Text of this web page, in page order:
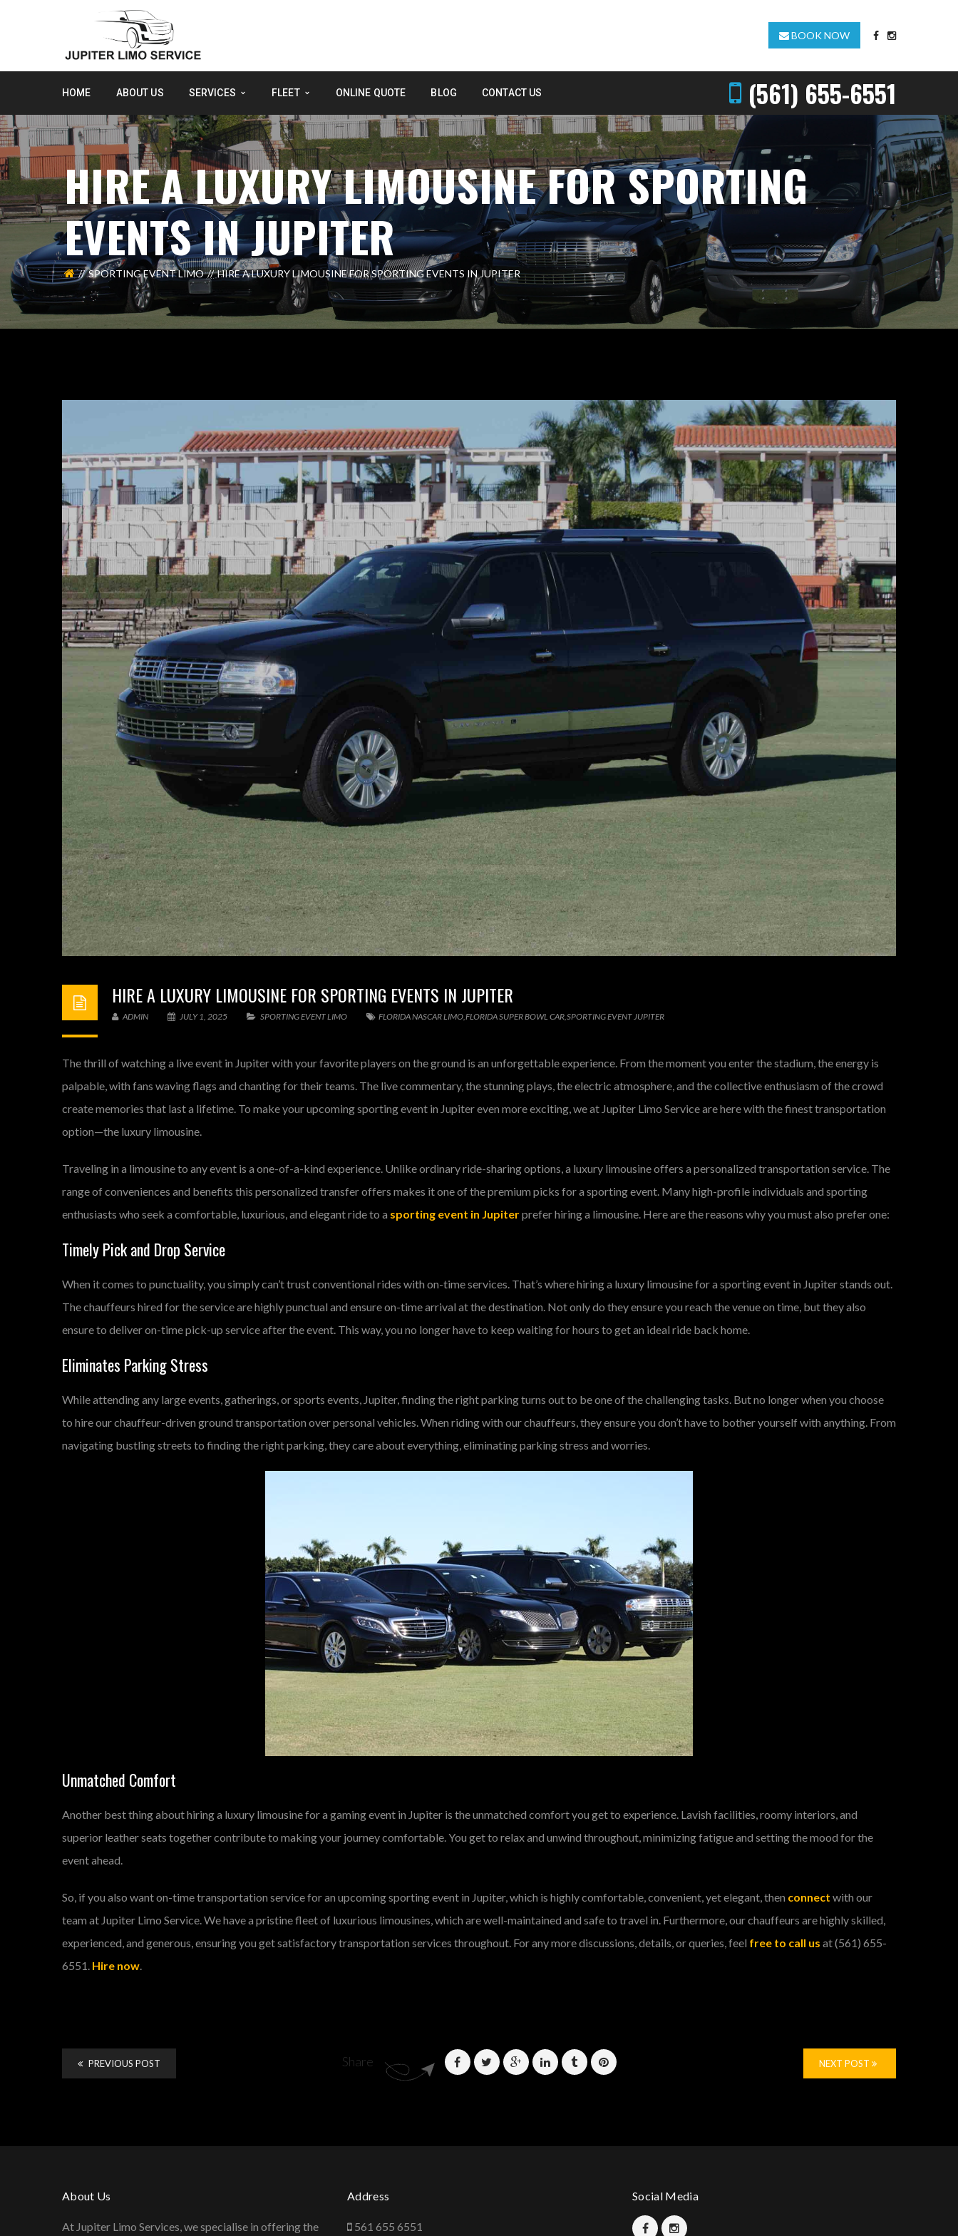
BOOK NOW
HOME ABOUT US SERVICES FLEET ONLINE QUOTE BLOG CONTACT US (561) 655-6551
HIRE A LUXURY LIMOUSINE FOR SPORTING
EVENTS IN JUPITER
SPORTING EVENT LIMO HIRE A LUXURY LIMOUSINE FOR SPORTING EVENTS IN JUPITER
HIRE A LUXURY LIMOUSINE FOR SPORTING EVENTS IN JUPITER
ADMIN JULY 1, 2025 SPORTING EVENT LIMO FLORIDA NASCAR LIMO FLORIDA SUPER BOWL CAR SPORTING EVENT JUPITER
The thrill of watching a live event in Jupiter with your favorite players on the ground is an unforgettable experience. From the moment you enter the stadium, the energy is
palpable, with fans waving flags and chanting for their teams. The live commentary, the stunning plays, the electric atmosphere, and the collective enthusiasm of the crowd
create memories that last a lifetime. To make your upcoming sporting event in Jupiter even more exciting, we at Jupiter Limo Service are here with the finest transportation
option—the luxury limousine.
Traveling in a limousine to any event is a one-of-a-kind experience. Unlike ordinary ride-sharing options, a luxury limousine offers a personalized transportation service. The
range of conveniences and benefits this personalized transfer offers makes it one of the premium picks for a sporting event. Many high-profile individuals and sporting
enthusiasts who seek a comfortable, luxurious, and elegant ride to a sporting event in Jupiterprefer hiring a limousine. Here are the reasons why you must also prefer one:
Timely Pick and Drop Service
When it comes to punctuality, you simply can’t trust conventional rides with on-time services. That’s where hiring a luxury limousine for a sporting event in Jupiter stands out.
The chauffeurs hired for the service are highly punctual and ensure on-time arrival at the destination. Not only do they ensure you reach the venue on time, but they also
ensure to deliver on-time pick-up service after the event. This way, you no longer have to keep waiting for hours to get an ideal ride back home.
Eliminates Parking Stress
While attending any large events, gatherings, or sports events, Jupiter, finding the right parking turns out to be one of the challenging tasks. But no longer when you choose
to hire our chauffeur-driven ground transportation over personal vehicles. When riding with our chauffeurs, they ensure you don’t have to bother yourself with anything. From
navigating bustling streets to finding the right parking, they care about everything, eliminating parking stress and worries.
Unmatched Comfort
Another best thing about hiring a luxury limousine for a gaming event in Jupiter is the unmatched comfort you get to experience. Lavish facilities, roomy interiors, and
superior leather seats together contribute to making your journey comfortable. You get to relax and unwind throughout, minimizing fatigue and setting the mood for the
event ahead.
So, if you also want on-time transportation service for an upcoming sporting event in Jupiter, which is highly comfortable, convenient, yet elegant, then connect with our
team at Jupiter Limo Service. We have a pristine fleet of luxurious limousines, which are well-maintained and safe to travel in. Furthermore, our chauffeurs are highly skilled,
experienced, and generous, ensuring you get satisfactory transportation services throughout. For any more discussions, details, or queries, feel free to call us at (561) 655-
6551. Hire now
Share
PREVIOUS POST NEXT POST
About Us
At Jupiter Limo Services, we specialise in offering the
Address
561 655 6551
Social Media